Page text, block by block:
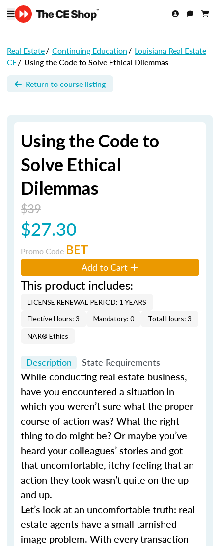
Real Estate/ Continuing Education/ Louisiana Real Estate
CE/ Using the Code to Solve Ethical Dilemmas
Return to course listing
Using the Code to
Solve Ethical
Dilemmas
$39
$27.30
Promo Code BET
Add to Cart
This product includes:
LICENSE RENEWAL PERIOD: 1 YEARS
Elective Hours: 3
Mandatory: 0 Total Hours: 3
NAR® Ethics
Description State Requirements
While conducting real estate business,
have you encountered a situation in
which you weren’t sure what the proper
course of action was? What the right
thing to do might be? Or maybe you’ve
heard your colleagues’ stories and got
that uncomfortable, itchy feeling that an
action they took wasn’t quite on the up
and up.
Let’s look at an uncomfortable truth: real
estate agents have a small tarnished
image problem. With every transaction